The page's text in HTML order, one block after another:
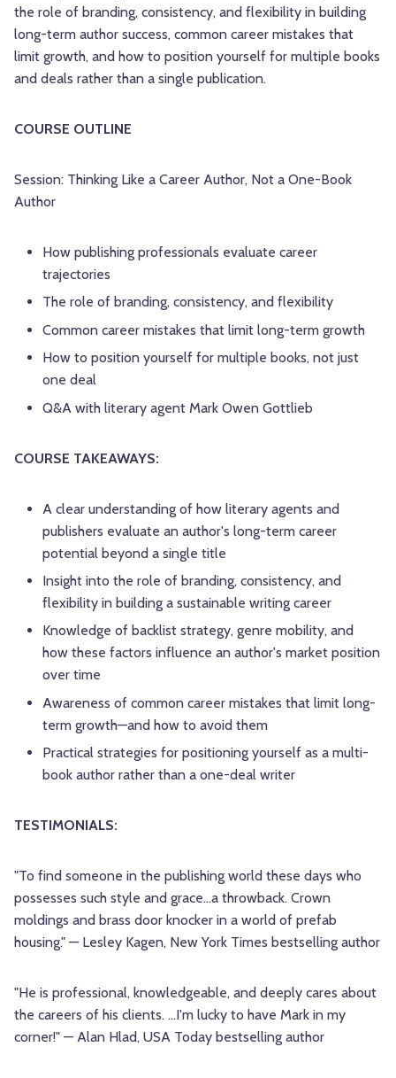
the role of branding, consistency, and flexibility in building
long-term author success, common career mistakes that
limit growth, and how to position yourself for multiple books
and deals rather than a single publication.
COURSE OUTLINE
Session: Thinking Like a Career Author, Not a One-Book
Author
How publishing professionals evaluate career
trajectories
The role of branding, consistency, and flexibility
Common career mistakes that limit long-term growth
How to position yourself for multiple books, not just
one deal
Q&A with literary agent Mark Owen Gottlieb
COURSE TAKEAWAYS:
A clear understanding of how literary agents and
publishers evaluate an author's long-term career
potential beyond a single title
Insight into the role of branding, consistency, and
flexibility in building a sustainable writing career
Knowledge of backlist strategy, genre mobility, and
how these factors influence an author's market position
over time
Awareness of common career mistakes that limit long-
term growth—and how to avoid them
Practical strategies for positioning yourself as a multi-
book author rather than a one-deal writer
TESTIMONIALS:
"To find someone in the publishing world these days who
possesses such style and grace…a throwback. Crown
moldings and brass door knocker in a world of prefab
housing." — Lesley Kagen, New York Times bestselling author
"He is professional, knowledgeable, and deeply cares about
the careers of his clients. …I'm lucky to have Mark in my
corner!" — Alan Hlad, USA Today bestselling author